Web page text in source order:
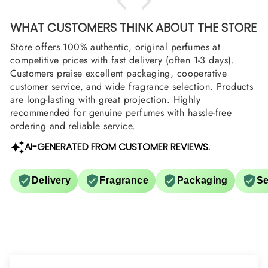
WHAT CUSTOMERS THINK ABOUT THE STORE
Store offers 100% authentic, original perfumes at
competitive prices with fast delivery (often 1-3 days).
Customers praise excellent packaging, cooperative
customer service, and wide fragrance selection. Products
are long-lasting with great projection. Highly
recommended for genuine perfumes with hassle-free
ordering and reliable service.
AI-GENERATED FROM CUSTOMER REVIEWS.
Delivery Fragrance Packaging